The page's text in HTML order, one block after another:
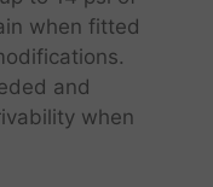
when fitted
and
when